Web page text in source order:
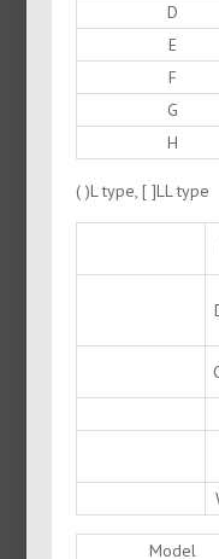
D
E
F
G
H
( )L type, [ ]LL type
Model